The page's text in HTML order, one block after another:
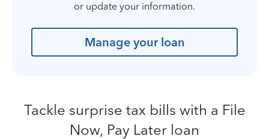
or update your information.
Manage your loan
Tackle surprise tax bills with a File
Now, Pay Later loan